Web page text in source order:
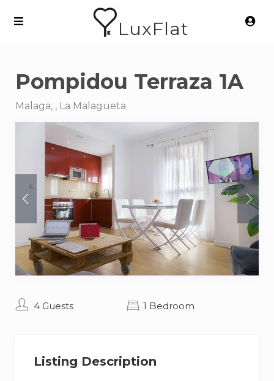
LuxFlat
Pompidou Terraza 1A
Malaga, , La Malagueta
4 Guests 1 Bedroom
Listing Description